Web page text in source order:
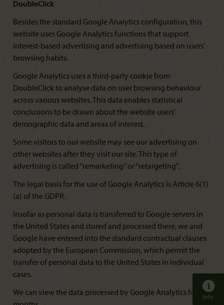
DoubleClick
Besides the standard Google Analytics configuration, this
website uses Google Analytics functions that support
interest-based advertising and advertising based on users’
browsing habits.
Google Analytics uses a third-party cookie from
DoubleClick to analyse data on user browsing behaviour
across various websites. This data enables statistical
conclusions to be drawn about the website users’
demographic data and areas of interest.
Some visitors to our website may see our advertising on
other websites after they visit our site. This type of
advertising is called “remarketing” or “retargeting”.
The legal basis for the use of Google Analytics is Article 6(1)
(a) of the GDPR.
Insofar as personal data is transferred to Google servers in
the United States and stored and processed there, we and
Google have entered into the standard contractual clauses
adopted by the European Commission, which permit the
transfer of personal data to the United States in individual
cases.
We can view the data processed by Google Analytics for 14
Info